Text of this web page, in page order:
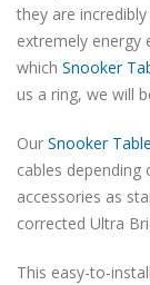
they are
extremely energy
which Snooker
us a ring, we will
Our Snooker
cables depending
accessories as
corrected Ultra
This easy-to-